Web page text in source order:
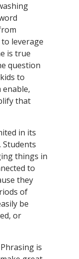
leverage
is true
question
kids to
enable,
that
in its
things in
to
they
of
be
or
is